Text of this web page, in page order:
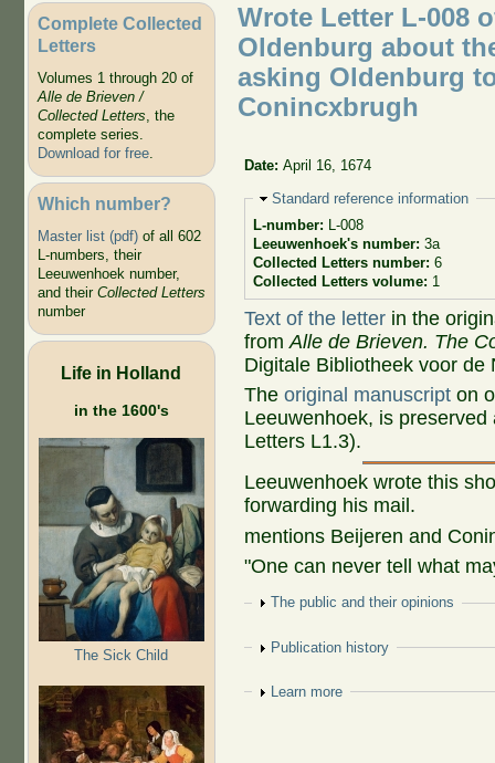
Complete Collected
Letters
Volumes 1 through 20 of
Alle de Brieven /
Collected Letters, the
complete series.
Download for free.
Which number?
Master list (pdf)of all 602
L-numbers, their
Leeuwenhoek number,
and their Collected Letters
number
Life in Holland
in the 1600's
The Sick Child
Wrote Letter L-008
Oldenburg about
asking Oldenburg
Conincxbrugh
Date:April 16, 1674
Hide
Standard reference information
L-number: L-008
Leeuwenhoek's number: 3a
Collected Letters number: 6
Collected Letters volume: 1
Text of the letter in the
fromAlle de Brieven. The
Digitale Bibliotheek voor de
Theoriginal manuscript on
Leeuwenhoek, is
Letters L1.3).
Leeuwenhoek wrote this
forwarding his mail.
mentions Beijeren and
"One can never tell what
Show
The public and their opinions
Show
Publication history
Show
Learn more